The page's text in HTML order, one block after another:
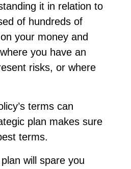
it in relation to
of hundreds of
your money and
you have an
risks, or where
terms can
plan makes sure
terms.
will spare you